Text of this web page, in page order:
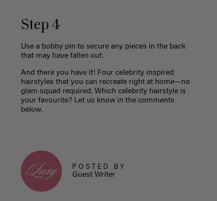
Step 4
Use a bobby pin to secure any pieces in the back
that may have fallen out.
And there you have it! Four celebrity inspired
hairstyles that you can recreate right at home—no
glam squad required. Which celebrity hairstyle is
your favourite? Let us know in the comments
below.
POSTED BY
Guest Writer